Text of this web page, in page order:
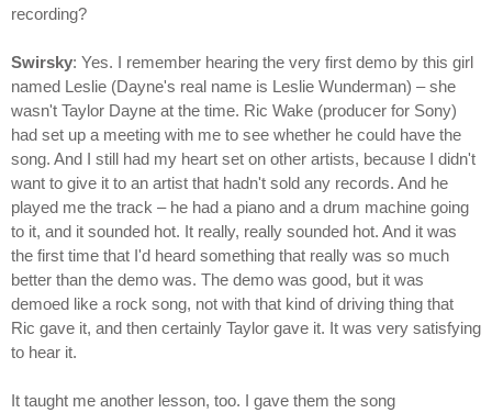
recording?
Swirsky: Yes. I remember hearing the very first demo by this girl
named Leslie (Dayne's real name is Leslie Wunderman) – she
wasn't Taylor Dayne at the time. Ric Wake (producer for Sony)
had set up a meeting with me to see whether he could have the
song. And I still had my heart set on other artists, because I didn't
want to give it to an artist that hadn't sold any records. And he
played me the track – he had a piano and a drum machine going
to it, and it sounded hot. It really, really sounded hot. And it was
the first time that I'd heard something that really was so much
better than the demo was. The demo was good, but it was
demoed like a rock song, not with that kind of driving thing that
Ric gave it, and then certainly Taylor gave it. It was very satisfying
to hear it.
It taught me another lesson, too. I gave them the song